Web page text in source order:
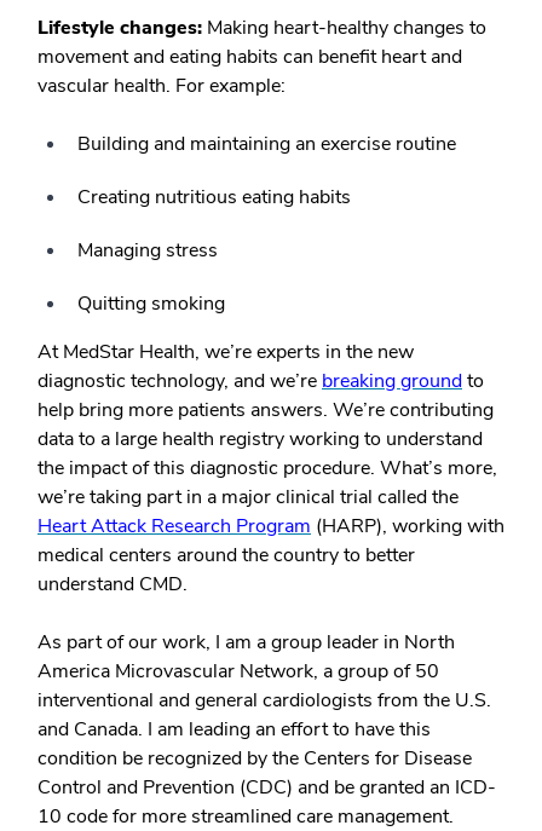
Lifestyle changes: Making heart-healthy changes to
movement and eating habits can benefit heart and
vascular health. For example:
Building and maintaining an exercise routine
Creating nutritious eating habits
Managing stress
Quitting smoking
At MedStar Health, we’re experts in the new
diagnostic technology, and we’re breaking groundto
help bring more patients answers. We’re contributing
data to a large health registry working to understand
the impact of this diagnostic procedure. What’s more,
we’re taking part in a major clinical trial called the
Heart Attack Research Program (HARP), working with
medical centers around the country to better
understand CMD.
As part of our work, I am a group leader in North
America Microvascular Network, a group of 50
interventional and general cardiologists from the U.S.
and Canada. I am leading an effort to have this
condition be recognized by the Centers for Disease
Control and Prevention (CDC) and be granted an ICD-
10 code for more streamlined care management.